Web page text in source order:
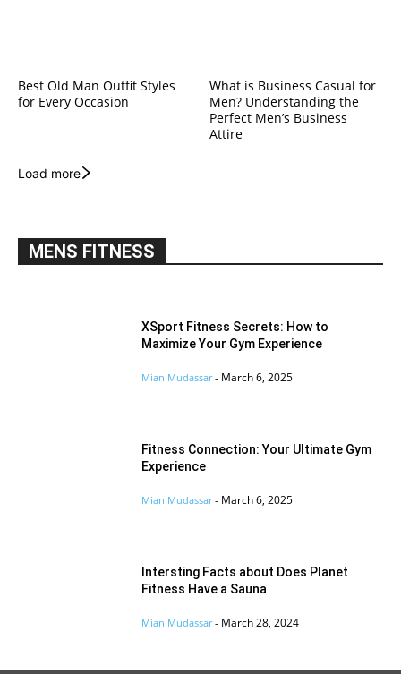
Best Old Man Outfit Styles
for Every Occasion
What is Business Casual for
Men? Understanding the
Perfect Men’s Business
Attire
Load more
MENS FITNESS
XSport Fitness Secrets: How to
Maximize Your Gym Experience
Mian Mudassar - March 6, 2025
Fitness Connection: Your Ultimate Gym
Experience
Mian Mudassar - March 6, 2025
Intersting Facts about Does Planet
Fitness Have a Sauna
Mian Mudassar - March 28, 2024